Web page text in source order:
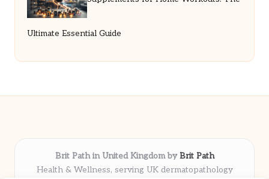
Ultimate Essential Guide
Brit Path in United Kingdom byBrit Path
Health & Wellness, serving UK dermatopathology